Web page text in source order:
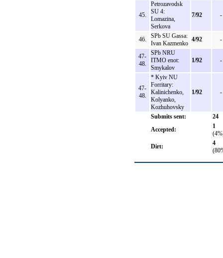
45.
Petrozavodsk
SU 4:
Lomazina,
Serkova
7/92 -
46.
SPb SU Gassa:
Ivan Kazmenko
4/92 -
47-
48.
SPb NRU
ITMO enot:
Smykalov
1/92 -
47-
48.
* Kyiv NU
Forritary:
Kalinichenko,
Kolyanko,
Kozhuhovsky
1/92 -
Submits sent:
24
Accepted:
1
Dirt:
4